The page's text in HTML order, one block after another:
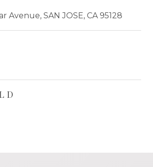
Avenue, SAN JOSE, CA 95128